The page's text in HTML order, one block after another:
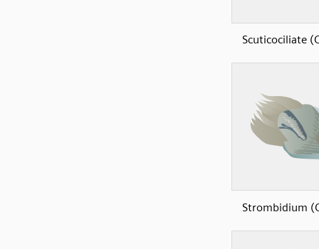
Scuticociliate
Strombidium